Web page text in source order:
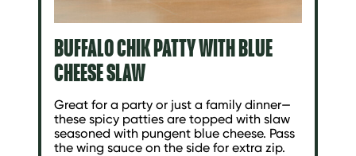
BUFFALO CHIK PATTY WITH BLUE
CHEESE SLAW
Great for a party or just a family dinner—
these spicy patties are topped with slaw
seasoned with pungent blue cheese. Pass
the wing sauce on the side for extra zip.